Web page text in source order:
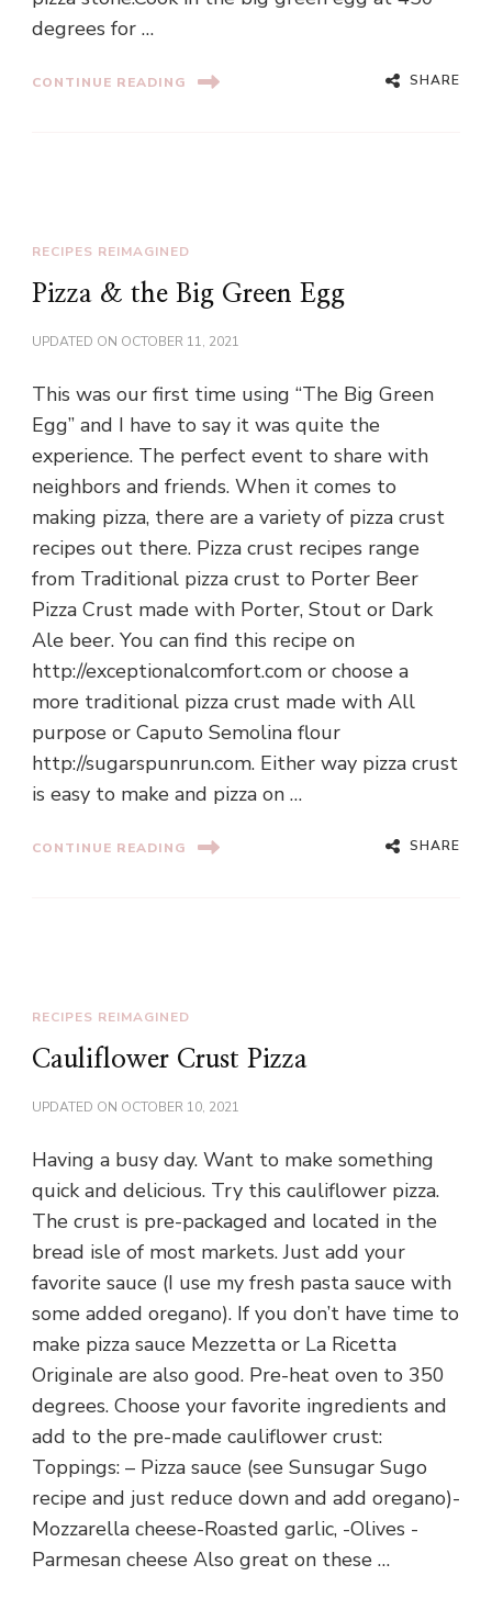
degrees for …
CONTINUE READING SHARE
RECIPES REIMAGINED
Pizza & the Big Green Egg
UPDATED ON OCTOBER 11, 2021
This was our first time using “The Big Green
Egg” and I have to say it was quite the
experience. The perfect event to share with
neighbors and friends. When it comes to
making pizza, there are a variety of pizza crust
recipes out there. Pizza crust recipes range
from Traditional pizza crust to Porter Beer
Pizza Crust made with Porter, Stout or Dark
Ale beer. You can find this recipe on
http://exceptionalcomfort.com or choose a
more traditional pizza crust made with All
purpose or Caputo Semolina flour
http://sugarspunrun.com. Either way pizza crust
is easy to make and pizza on …
CONTINUE READING SHARE
RECIPES REIMAGINED
Cauliflower Crust Pizza
UPDATED ON OCTOBER 10, 2021
Having a busy day. Want to make something
quick and delicious. Try this cauliflower pizza.
The crust is pre-packaged and located in the
bread isle of most markets. Just add your
favorite sauce (I use my fresh pasta sauce with
some added oregano). If you don’t have time to
make pizza sauce Mezzetta or La Ricetta
Originale are also good. Pre-heat oven to 350
degrees. Choose your favorite ingredients and
add to the pre-made cauliflower crust:
Toppings: – Pizza sauce (see Sunsugar Sugo
recipe and just reduce down and add oregano)-
Mozzarella cheese-Roasted garlic, -Olives -
Parmesan cheese Also great on these …